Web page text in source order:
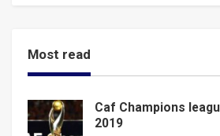
Most read
Caf Champions
2019